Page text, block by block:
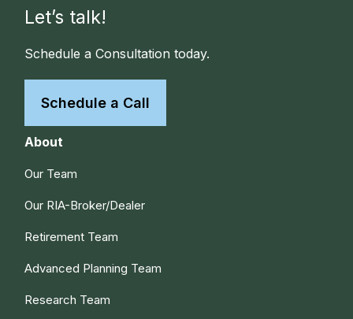
Let’s talk!
Schedule a Consultation today.
Schedule a Call
About
Our Team
Our RIA-Broker/Dealer
Retirement Team
Advanced Planning Team
Research Team